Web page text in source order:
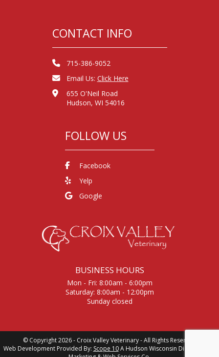
CONTACT INFO
715-386-9052
Email Us: Click Here
655 O'Neil Road
Hudson, WI 54016
FOLLOW US
Facebook
Yelp
Google
BUSINESS HOURS
Mon - Fri: 8:00am - 6:00pm
Saturday: 8:00am - 12:00pm
Sunday closed
© Copyright 2026 - Croix Valley Veterinary - All Rights Reserved
Web Development Provided By: Scope 10A Hudson Wisconsin Digital Media,